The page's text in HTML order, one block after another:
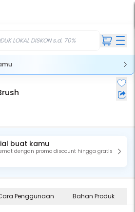
LOKAL DISKON s.d. 70%
buat kamu
dengan promo discount hingga gratis
Penggunaan Bahan Produk